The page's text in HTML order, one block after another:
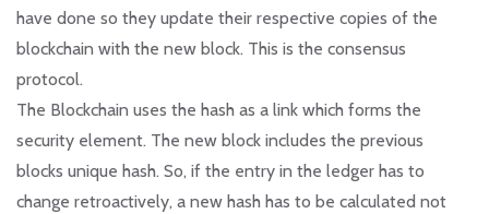
have done so they update their respective copies of the
blockchain with the new block. This is the consensus
protocol.
The Blockchain uses the hash as a link which forms the
security element. The new block includes the previous
blocks unique hash. So, if the entry in the ledger has to
change retroactively, a new hash has to be calculated not